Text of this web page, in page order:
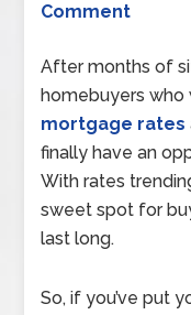
Comment
After months of
homebuyers who
mortgage rates
finally have an
With rates
sweet spot for
last long.
So, if you’ve put